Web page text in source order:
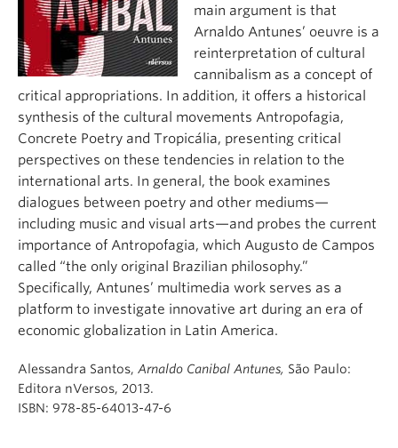
About
main argument is that
Arnaldo Antunes’ oeuvre is a
reinterpretation of cultural
cannibalism as a concept of
critical appropriations. In addition, it offers a historical
synthesis of the cultural movements Antropofagia,
Concrete Poetry and Tropicália, presenting critical
perspectives on these tendencies in relation to the
international arts. In general, the book examines
dialogues between poetry and other mediums—
including music and visual arts—and probes the current
importance of Antropofagia, which Augusto de Campos
called “the only original Brazilian philosophy.”
Specifically, Antunes’ multimedia work serves as a
platform to investigate innovative art during an era of
economic globalization in Latin America.
Alessandra Santos, Arnaldo Canibal Antunes, São Paulo:
Editora nVersos, 2013.
ISBN: 978-85-64013-47-6